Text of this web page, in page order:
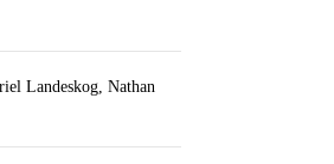
Landeskog, Nathan